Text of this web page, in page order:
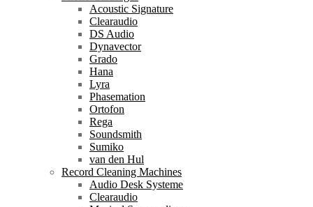
Acoustic Signature
Clearaudio
DS Audio
Dynavector
Grado
Hana
Lyra
Phasemation
Ortofon
Rega
Soundsmith
Sumiko
van den Hul
Record Cleaning Machines
Audio Desk Systeme
Clearaudio